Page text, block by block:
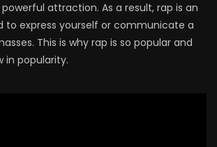
attraction. As a result, rap is an
to express yourself or communicate a
This is why rap is so popular and
in popularity.